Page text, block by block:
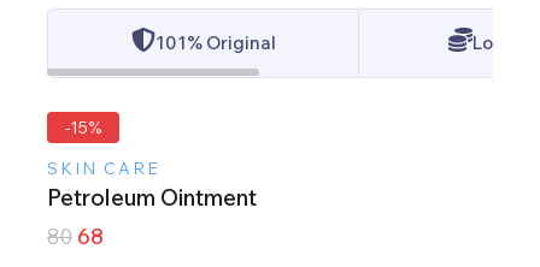
101% Original Lowest
-15%
SKIN CARE
Petroleum Ointment
80 68